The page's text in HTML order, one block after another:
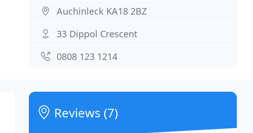
Auchinleck KA18 2BZ
33 Dippol Crescent
0808 123 1214
Reviews (7)